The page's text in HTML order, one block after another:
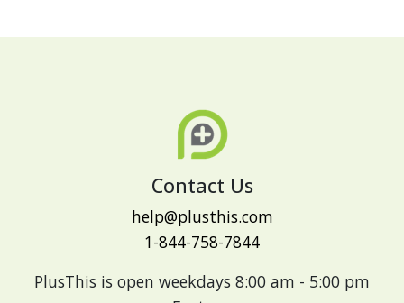
Contact Us
help@plusthis.com
1-844-758-7844
PlusThis is open weekdays 8:00 am - 5:00 pm